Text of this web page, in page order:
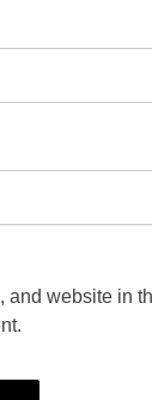
and website in